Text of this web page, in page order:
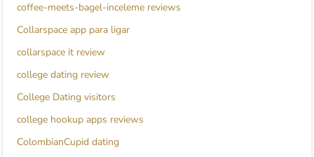
coffee-meets-bagel-inceleme reviews
Collarspace app para ligar
collarspace it review
college dating review
College Dating visitors
college hookup apps reviews
ColombianCupid dating